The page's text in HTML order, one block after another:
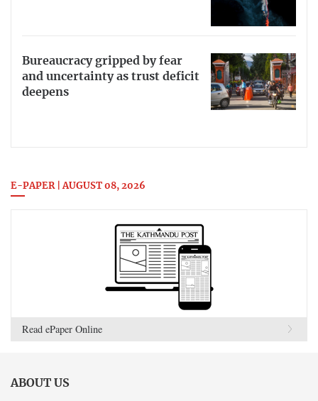
Bureaucracy gripped by fear
and uncertainty as trust deficit
deepens
E-PAPER | AUGUST 08, 2026
Read ePaper Online
ABOUT US